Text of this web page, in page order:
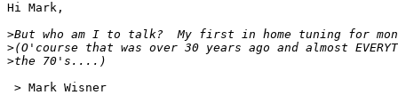
Hi Mark,
>
>
>
> Mark Wisner